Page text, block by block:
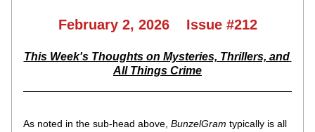
February 2, 2026    Issue #212
This Week's Thoughts on Mysteries, Thrillers, and
All Things Crime
As noted in the sub-head above, BunzelGram typically is all